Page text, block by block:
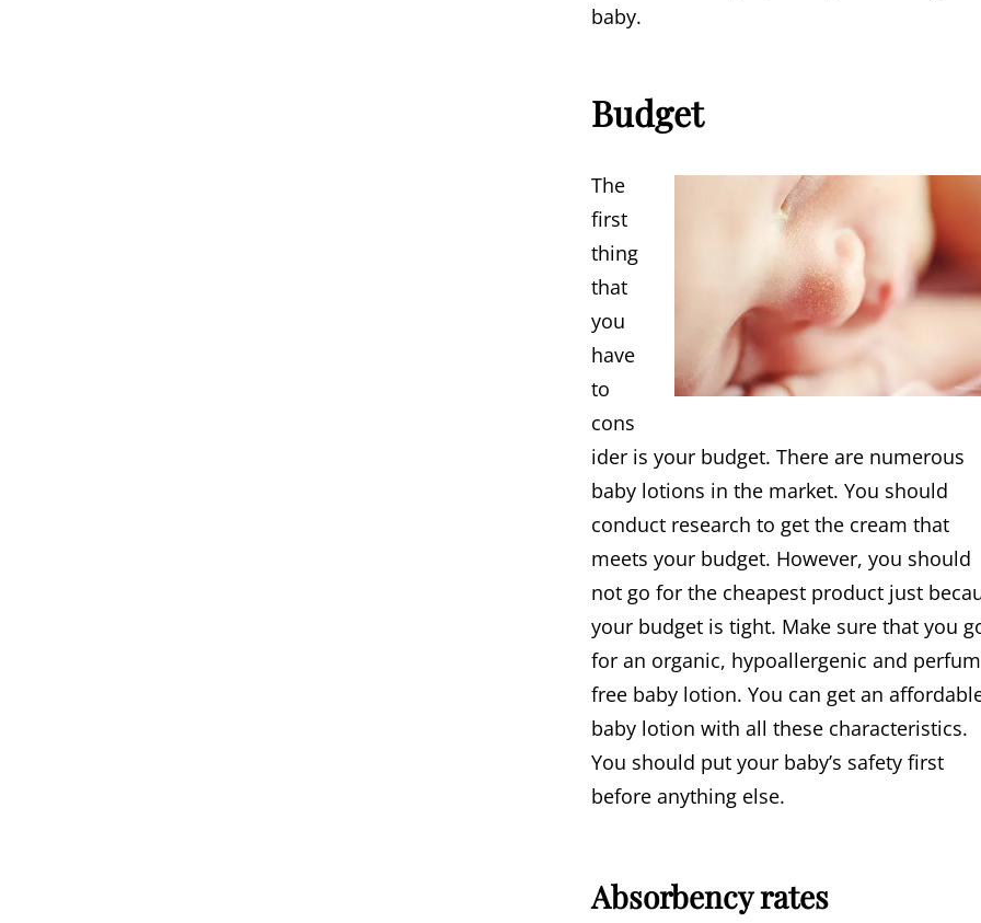
baby.
Budget
The
first
thing
that
you
have
to
cons
ider is your budget. There are numerous
baby lotions in the market. You should
conduct research to get the cream that
meets your budget. However, you should
not go for the cheapest product just
your budget is tight. Make sure that you
for an organic, hypoallergenic and
free baby lotion. You can get an
baby lotion with all these characteristics.
You should put your baby’s safety first
before anything else.
Absorbency rates